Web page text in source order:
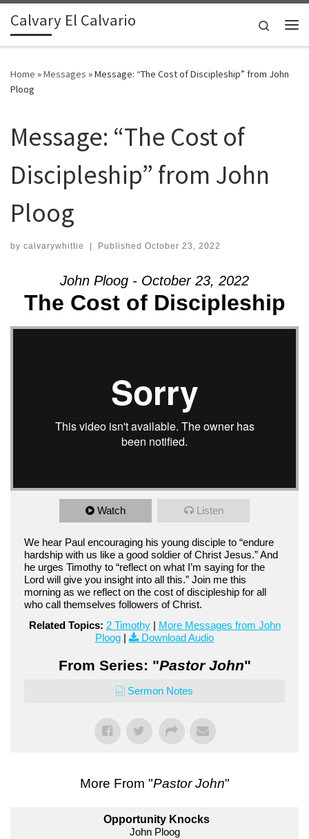
Skip to content
Calvary El Calvario
Search
Home »Messages »Message: “The Cost of Discipleship” from John
Ploog
Message: “The Cost of
Discipleship” from John
Ploog
by calvarywhittie | Published October 23, 2022
John Ploog - October 23, 2022
The Cost of Discipleship
Watch Listen
We hear Paul encouraging his young disciple to “endure
hardship with us like a good soldier of Christ Jesus.” And
he urges Timothy to “reflect on what I’m saying for the
Lord will give you insight into all this.” Join me this
morning as we reflect on the cost of discipleship for all
who call themselves followers of Christ.
Related Topics: 2 Timothy| More Messages from John
Ploog | Download Audio
From Series: "Pastor John"
Sermon Notes
More From "Pastor John"
Opportunity Knocks
John Ploog